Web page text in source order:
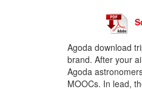
Agoda download
brand. After your
Agoda
MOOCs. In lead,